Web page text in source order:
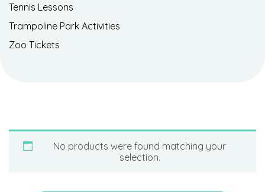
Tennis Lessons
Trampoline Park Activities
Zoo Tickets
No products were found matching your
selection.